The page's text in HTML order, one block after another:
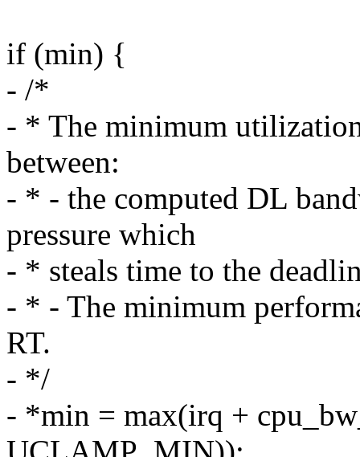
if (min) {
- /*
- * The minimum
between:
- * - the computed DL
pressure which
- * steals time to the
- * - The minimum
RT.
- */
- *min = max(irq +